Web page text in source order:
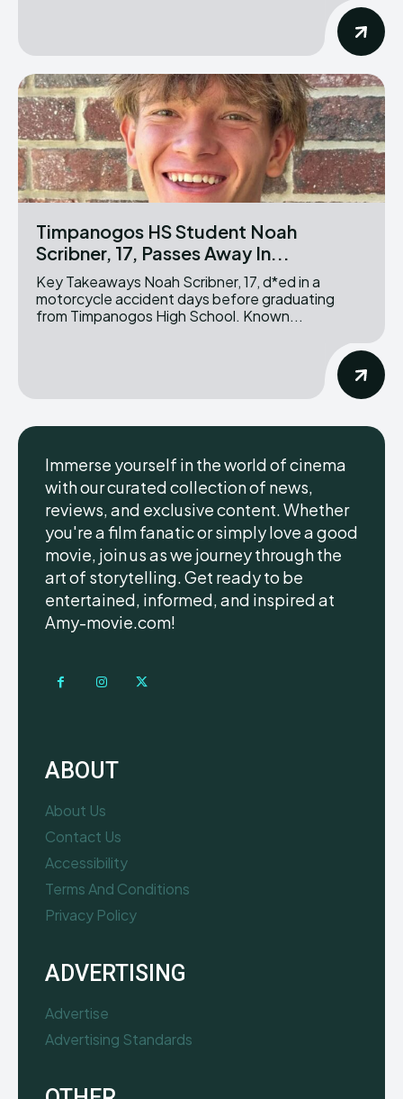
Timpanogos HS Student Noah
Scribner, 17, Passes Away In...
Key Takeaways Noah Scribner, 17, d*ed in a
motorcycle accident days before graduating
from Timpanogos High School. Known...
Immerse yourself in the world of cinema
with our curated collection of news,
reviews, and exclusive content. Whether
you're a film fanatic or simply love a good
movie, join us as we journey through the
art of storytelling. Get ready to be
entertained, informed, and inspired at
Amy-movie.com!
ABOUT
About Us
Contact Us
Accessibility
Terms And Conditions
Privacy Policy
ADVERTISING
Advertise
Advertising Standards